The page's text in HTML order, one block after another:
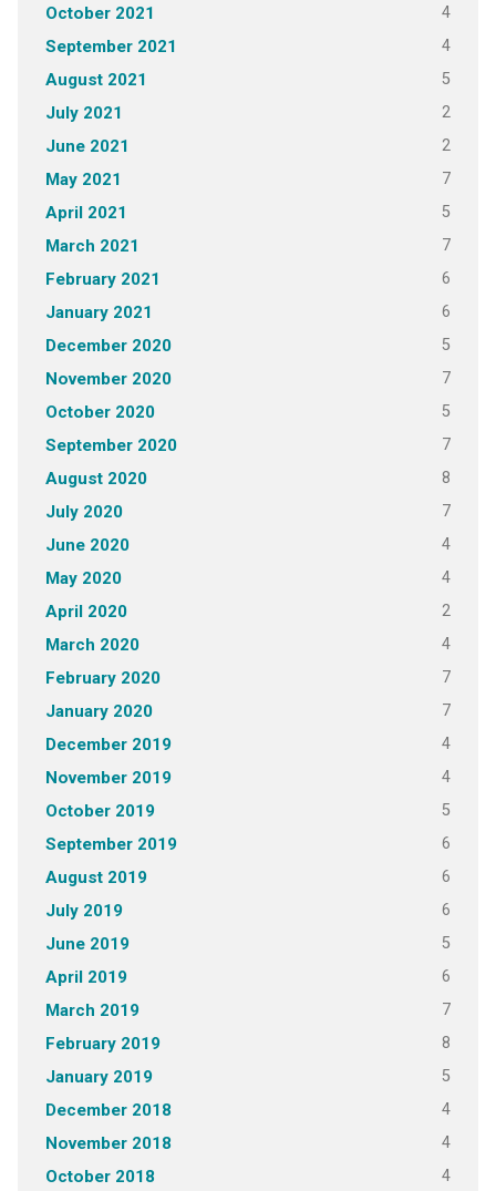
October 2021 4
September 2021 4
August 2021 5
July 2021 2
June 2021 2
May 2021 7
April 2021 5
March 2021 7
February 2021 6
January 2021 6
December 2020 5
November 2020 7
October 2020 5
September 2020 7
August 2020 8
July 2020 7
June 2020 4
May 2020 4
April 2020 2
March 2020 4
February 2020 7
January 2020 7
December 2019 4
November 2019 4
October 2019 5
September 2019 6
August 2019 6
July 2019 6
June 2019 5
April 2019 6
March 2019 7
February 2019 8
January 2019 5
December 2018 4
November 2018 4
October 2018 4